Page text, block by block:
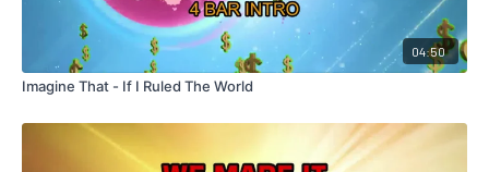
04:50
Imagine That - If I Ruled The World